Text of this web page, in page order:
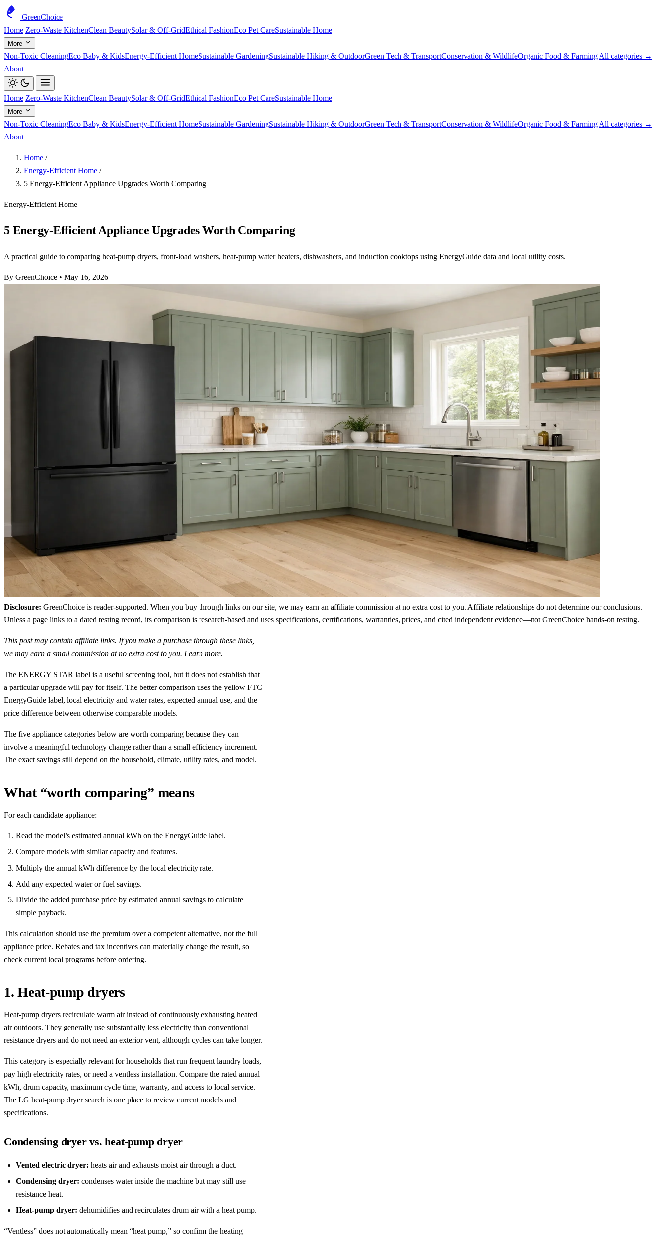
GreenChoice
Home Zero-Waste KitchenClean BeautySolar & Off-GridEthical FashionEco Pet CareSustainable Home
More
Non-Toxic CleaningEco Baby & KidsEnergy-Efficient HomeSustainable GardeningSustainable Hiking & OutdoorGreen Tech & TransportConservation & WildlifeOrganic Food & Farming All categories →
About
Home Zero-Waste KitchenClean BeautySolar & Off-GridEthical FashionEco Pet CareSustainable Home
More
Non-Toxic CleaningEco Baby & KidsEnergy-Efficient HomeSustainable GardeningSustainable Hiking & OutdoorGreen Tech & TransportConservation & WildlifeOrganic Food & Farming All categories →
About
Home /
Energy-Efficient Home /
5 Energy-Efficient Appliance Upgrades Worth Comparing
Energy-Efficient Home
5 Energy-Efficient Appliance Upgrades Worth Comparing
A practical guide to comparing heat-pump dryers, front-load washers, heat-pump water heaters, dishwashers, and induction cooktops using EnergyGuide data and local utility costs.
By GreenChoice • May 16, 2026
Disclosure: GreenChoice is reader-supported. When you buy through links on our site, we may earn an affiliate commission at no extra cost to you. Affiliate relationships do not determine our conclusions.
Unless a page links to a dated testing record, its comparison is research-based and uses specifications, certifications, warranties, prices, and cited independent evidence—not GreenChoice hands-on testing.
This post may contain affiliate links. If you make a purchase through these links,
we may earn a small commission at no extra cost to you. Learn more.
The ENERGY STAR label is a useful screening tool, but it does not establish that
a particular upgrade will pay for itself. The better comparison uses the yellow FTC
EnergyGuide label, local electricity and water rates, expected annual use, and the
price difference between otherwise comparable models.
The five appliance categories below are worth comparing because they can
involve a meaningful technology change rather than a small efficiency increment.
The exact savings still depend on the household, climate, utility rates, and model.
What “worth comparing” means
For each candidate appliance:
Read the model’s estimated annual kWh on the EnergyGuide label.
Compare models with similar capacity and features.
Multiply the annual kWh difference by the local electricity rate.
Add any expected water or fuel savings.
Divide the added purchase price by estimated annual savings to calculate
simple payback.
This calculation should use the premium over a competent alternative, not the full
appliance price. Rebates and tax incentives can materially change the result, so
check current local programs before ordering.
1. Heat-pump dryers
Heat-pump dryers recirculate warm air instead of continuously exhausting heated
air outdoors. They generally use substantially less electricity than conventional
resistance dryers and do not need an exterior vent, although cycles can take longer.
This category is especially relevant for households that run frequent laundry loads,
pay high electricity rates, or need a ventless installation. Compare the rated annual
kWh, drum capacity, maximum cycle time, warranty, and access to local service.
The LG heat-pump dryer search is one place to review current models and
specifications.
Condensing dryer vs. heat-pump dryer
Vented electric dryer: heats air and exhausts moist air through a duct.
Condensing dryer: condenses water inside the machine but may still use
resistance heat.
Heat-pump dryer: dehumidifies and recirculates drum air with a heat pump.
“Ventless” does not automatically mean “heat pump,” so confirm the heating